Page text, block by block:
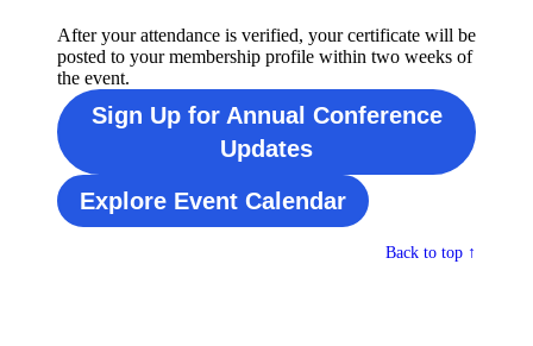
After your attendance is verified, your certificate will be
posted to your membership profile within two weeks of
the event.
Sign Up for Annual Conference
Updates
Explore Event Calendar
Back to top ↑